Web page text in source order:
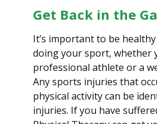
Get Back in the
It’s important to be healthy
doing your sport, whether
professional athlete or a
Any sports injuries that
physical activity can be
injuries. If you have